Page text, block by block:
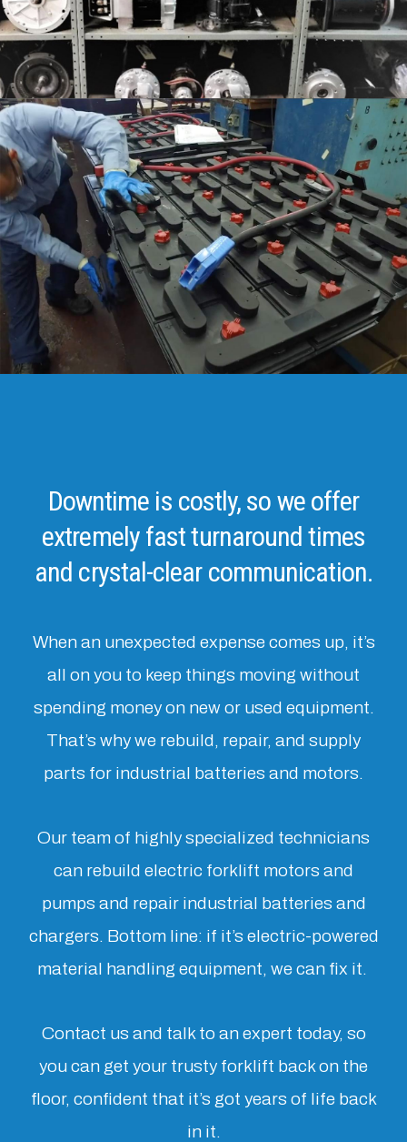
Downtime is costly, so we offer
extremely fast turnaround times
and crystal-clear communication.
When an unexpected expense comes up, it’s
all on you to keep things moving without
spending money on new or used equipment.
That’s why we rebuild, repair, and supply
parts for industrial batteries and motors.
Our team of highly specialized technicians
can rebuild electric forklift motors and
pumps and repair industrial batteries and
chargers. Bottom line: if it’s electric-powered
material handling equipment, we can fix it.
Contact us and talk to an expert today, so
you can get your trusty forklift back on the
floor, confident that it’s got years of life back
in it.